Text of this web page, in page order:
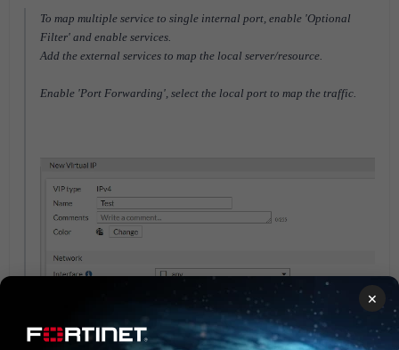
To map multiple service to single internal port, enable 'Optional
Filter' and enable services.
Add the external services to map the local server/resource.
Enable 'Port Forwarding', select the local port to map the traffic.
×